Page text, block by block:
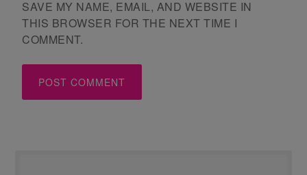
SAVE MY NAME, EMAIL, AND WEBSITE IN
THIS BROWSER FOR THE NEXT TIME I
COMMENT.